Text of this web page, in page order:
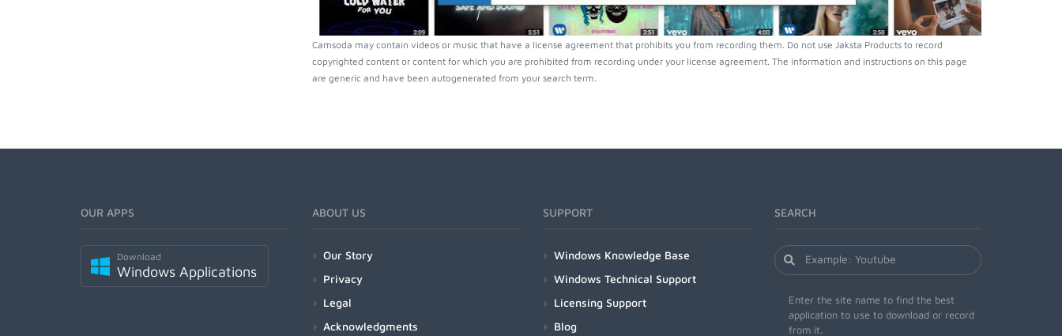
Camsoda may contain videos or music that have a license agreement that prohibits you from recording them. Do not use Jaksta Products to record
copyrighted content or content for which you are prohibited from recording under your license agreement. The information and instructions on this page
are generic and have been autogenerated from your search term.
OUR APPS
Download
Windows Applications
ABOUT US
Our Story
Privacy
Legal
Acknowledgments
SUPPORT
Windows Knowledge Base
Windows Technical Support
Licensing Support
Blog
SEARCH
Enter the site name to find the best
application to use to download or record
from it.